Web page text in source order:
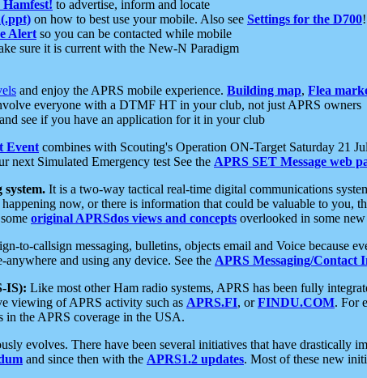
to advertise, inform and locate
on how to best use your mobile. Also see Settings for the D700
Alert so you can be contacted while mobile
sure it is current with the New-N Paradigm
and enjoy the APRS mobile experience. Building map, Flea
everyone with a DTMF HT in your club, not just APRS owners
and see if you have an application for it in your club
Event combines with Scouting's Operation ON-Target Saturday 21
next Simulated Emergency test See the APRS SET Message web
system. It is a two-way tactical real-time digital communications
now, or there is information that could be valuable to you,
original APRSdos views and concepts overlooked in some
to-callsign messaging, bulletins, objects email and Voice because
and using any device. See the APRS Messaging/Contact
IS): Like most other Ham radio systems, APRS has been fully
viewing of APRS activity such as APRS.FI, orFINDU.COM. For
in the APRS coverage in the USA.
evolves. There have been several initiatives that have drastically
and since then with the APRS1.2 updates. Most of these new